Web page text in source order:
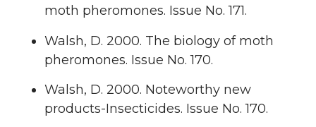
moth pheromones. Issue No. 171.
Walsh, D. 2000. The biology of moth
pheromones. Issue No. 170.
Walsh, D. 2000. Noteworthy new
products-Insecticides. Issue No. 170.